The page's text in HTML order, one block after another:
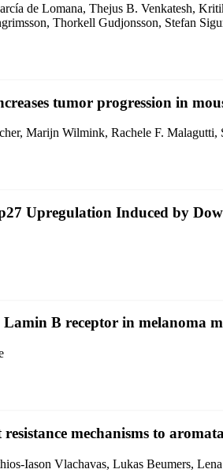
de Lomana, Thejus B. Venkatesh,
Thorkell Gudjonsson, Stefan
tumor progression in
Marijn Wilmink, Rachele F.
Upregulation Induced by
B receptor in melanoma
mechanisms to
Vlachavas, Lukas Beumers,